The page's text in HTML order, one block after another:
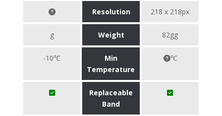
Resolution 218 x 218px
g Weight 82gg
-10℃
Min
Temperature
℃
Replaceable
Band